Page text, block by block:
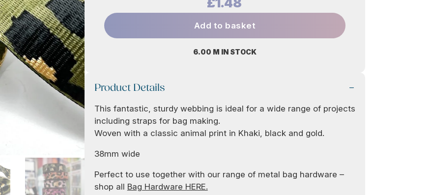
6.00 M IN STOCK
Add to basket
Product Details
This fantastic, sturdy webbing is ideal for a wide range of projects
including straps for bag making.
Woven with a classic animal print in Khaki, black and gold.
38mm wide
Perfect to use together with our range of metal bag hardware –
shop all Bag Hardware HERE.